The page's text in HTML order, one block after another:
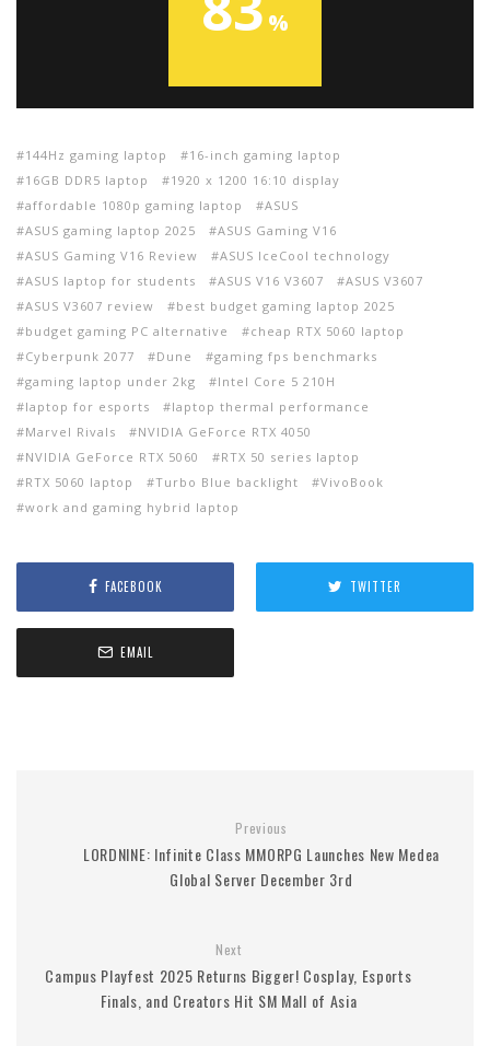
144Hz gaming laptop
16-inch gaming laptop
16GB DDR5 laptop
1920 x 1200 16:10 display
affordable 1080p gaming laptop
ASUS
ASUS gaming laptop 2025
ASUS Gaming V16
ASUS Gaming V16 Review
ASUS IceCool technology
ASUS laptop for students
ASUS V16 V3607
ASUS V3607
ASUS V3607 review
best budget gaming laptop 2025
budget gaming PC alternative
cheap RTX 5060 laptop
Cyberpunk 2077
Dune
gaming fps benchmarks
gaming laptop under 2kg
Intel Core 5 210H
laptop for esports
laptop thermal performance
Marvel Rivals
NVIDIA GeForce RTX 4050
NVIDIA GeForce RTX 5060
RTX 50 series laptop
RTX 5060 laptop
Turbo Blue backlight
VivoBook
work and gaming hybrid laptop
FACEBOOK TWITTER
EMAIL
Previous
LORDNINE: Infinite Class MMORPG Launches New Medea
Global Server December 3rd
Next
Campus Playfest 2025 Returns Bigger! Cosplay, Esports
Finals, and Creators Hit SM Mall of Asia